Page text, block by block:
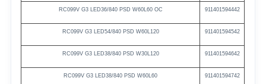
RC099V G3 LED36/840 PSD W60L60 OC 911401594442
RC099V G3 LED54/840 PSD W60L120 911401594542
RC099V G3 LED38/840 PSD W30L120 911401594642
RC099V G3 LED38/840 PSD W60L60 911401594742